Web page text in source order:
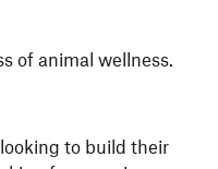
of animal wellness.
to build their